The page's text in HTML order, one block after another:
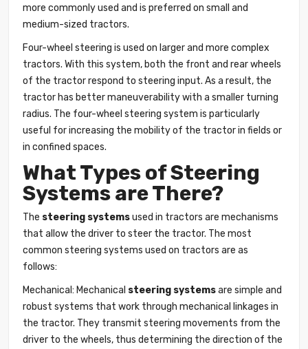
more commonly used and is preferred on small and
medium-sized tractors.
Four-wheel steering is used on larger and more complex
tractors. With this system, both the front and rear wheels
of the tractor respond to steering input. As a result, the
tractor has better maneuverability with a smaller turning
radius. The four-wheel steering system is particularly
useful for increasing the mobility of the tractor in fields or
in confined spaces.
What Types of Steering
Systems are There?
The steering systemsused in tractors are mechanisms
that allow the driver to steer the tractor. The most
common steering systems used on tractors are as
follows:
Mechanical: Mechanical steering systemsare simple and
robust systems that work through mechanical linkages in
the tractor. They transmit steering movements from the
driver to the wheels, thus determining the direction of the